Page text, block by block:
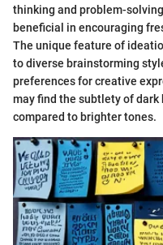
thinking and problem-
beneficial in encouraging
The unique feature of
to diverse brainstorming
preferences for creative
may find the subtlety of
compared to brighter tones.